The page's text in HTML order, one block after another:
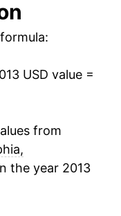
This can
later on.
USD value =
from
the year 2013